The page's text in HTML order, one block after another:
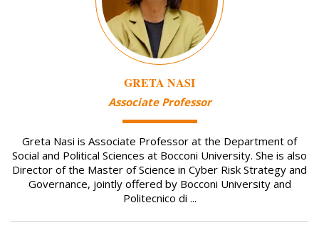
GRETA NASI
Associate Professor
Greta Nasi is Associate Professor at the Department of
Social and Political Sciences at Bocconi University. She is also
Director of the Master of Science in Cyber Risk Strategy and
Governance, jointly offered by Bocconi University and
Politecnico di ...